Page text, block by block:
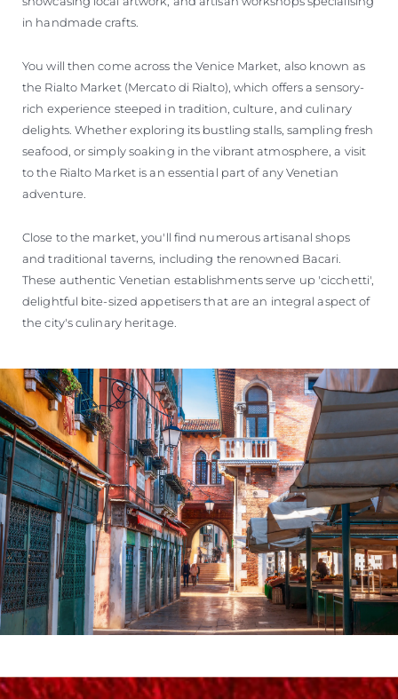
in handmade crafts.
You will then come across the Venice Market, also known as
the Rialto Market (Mercato di Rialto), which offers a sensory-
rich experience steeped in tradition, culture, and culinary
delights. Whether exploring its bustling stalls, sampling fresh
seafood, or simply soaking in the vibrant atmosphere, a visit
to the Rialto Market is an essential part of any Venetian
adventure.
Close to the market, you'll find numerous artisanal shops
and traditional taverns, including the renowned Bacari.
These authentic Venetian establishments serve up 'cicchetti',
delightful bite-sized appetisers that are an integral aspect of
the city's culinary heritage.